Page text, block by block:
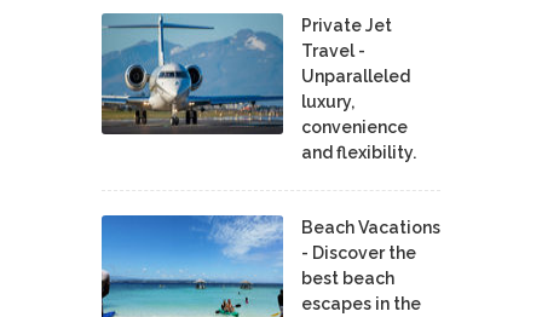
Private Jet
Travel -
Unparalleled
luxury,
convenience
and flexibility.
Beach Vacations
- Discover the
best beach
escapes in the